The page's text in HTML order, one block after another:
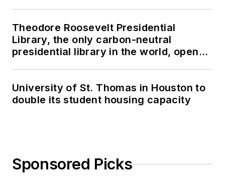
Theodore Roosevelt Presidential
Library, the only carbon-neutral
presidential library in the world, opens
University of St. Thomas in Houston to
double its student housing capacity
Sponsored Picks